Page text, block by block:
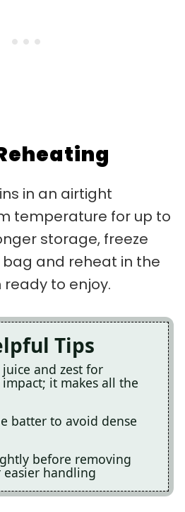
in an airtight
temperature for up to
storage, freeze
and reheat in the
to enjoy.
Tips
and zest for
it makes all the
batter to avoid dense
before removing
handling